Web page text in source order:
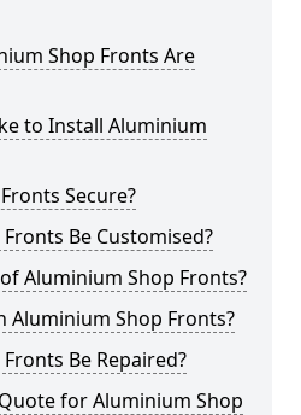
Shop Fronts Are
to Install Aluminium
Secure?
Be Customised?
Aluminium Shop Fronts?
Aluminium Shop Fronts?
Be Repaired?
for Aluminium Shop